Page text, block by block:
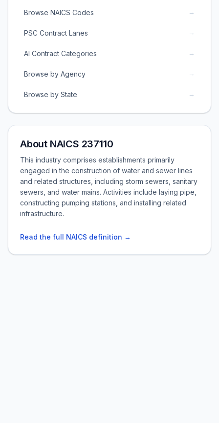
Browse NAICS Codes →
PSC Contract Lanes →
AI Contract Categories →
Browse by Agency →
Browse by State →
About NAICS 237110
This industry comprises establishments primarily
engaged in the construction of water and sewer lines
and related structures, including storm sewers, sanitary
sewers, and water mains. Activities include laying pipe,
constructing pumping stations, and installing related
infrastructure.
Read the full NAICS definition →